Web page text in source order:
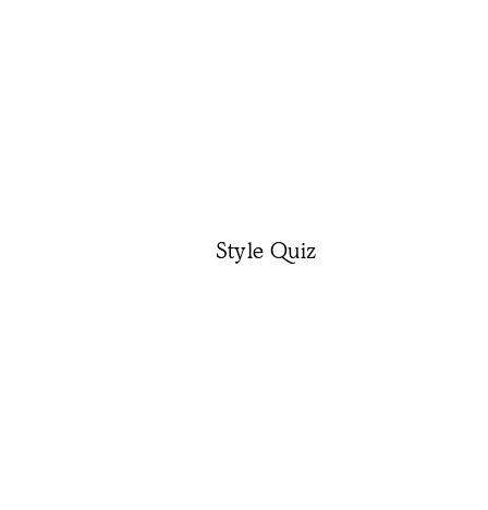
Style Quiz